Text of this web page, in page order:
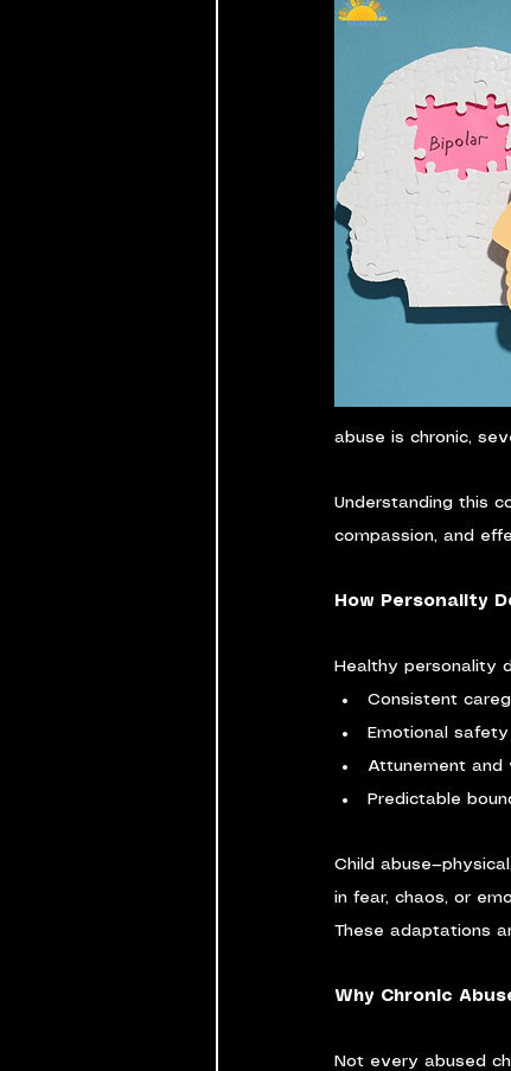
abuse is chronic,
Understanding this
compassion, and
How Personality
Healthy personality
Consistent
Emotional safety
Attunement and
Predictable
Child
in fear, chaos, or
These adaptations
Why Chronic
Not every abused